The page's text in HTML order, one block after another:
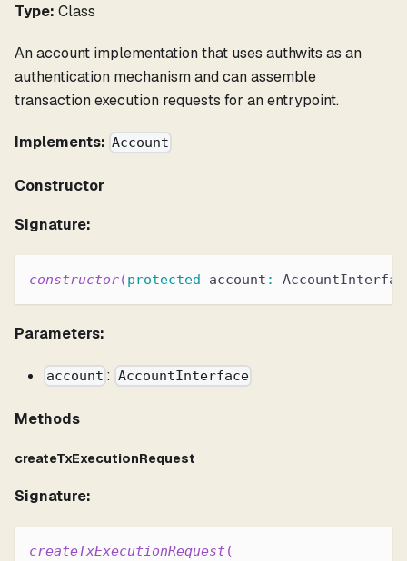
Type: Class
An account implementation that uses authwits as an
authentication mechanism and can assemble
transaction execution requests for an entrypoint.
Implements: Account
Constructor
Signature:
constructor(protected account :
Parameters:
account : AccountInterface
Methods
createTxExecutionRequest
Signature:
createTxExecutionRequest (